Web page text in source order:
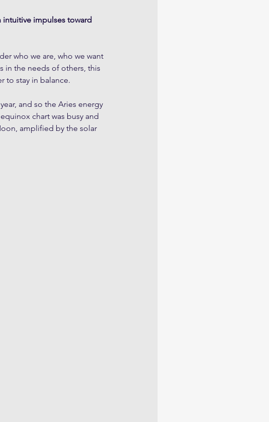
intuitive impulses toward
who we are, who we want
in the needs of others, this
to stay in balance.
and so the Aries energy
chart was busy and
amplified by the solar